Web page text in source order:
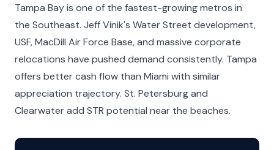
Tampa Bay is one of the fastest-growing metros in
the Southeast. Jeff Vinik's Water Street development,
USF, MacDill Air Force Base, and massive corporate
relocations have pushed demand consistently. Tampa
offers better cash flow than Miami with similar
appreciation trajectory. St. Petersburg and
Clearwater add STR potential near the beaches.